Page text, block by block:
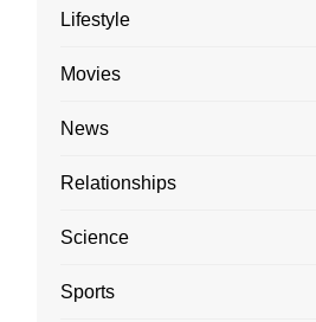
Lifestyle
Movies
News
Relationships
Science
Sports